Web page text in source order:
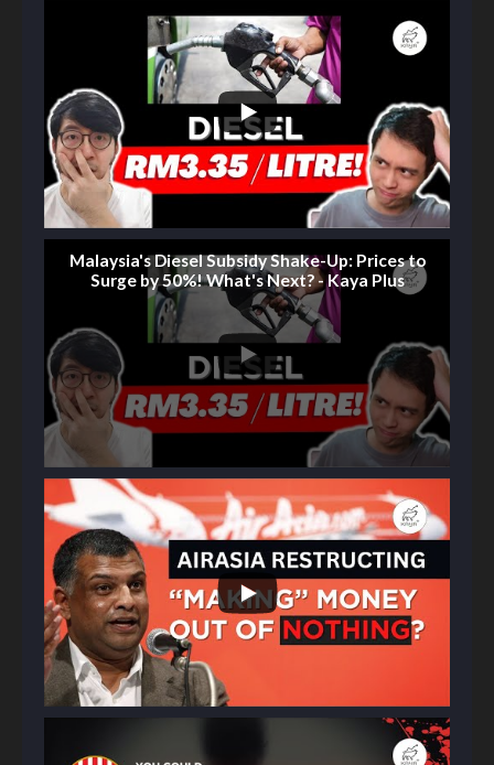
Malaysia's Diesel Subsidy Shake-Up: Prices to
Surge by 50%! What's Next? - Kaya Plus